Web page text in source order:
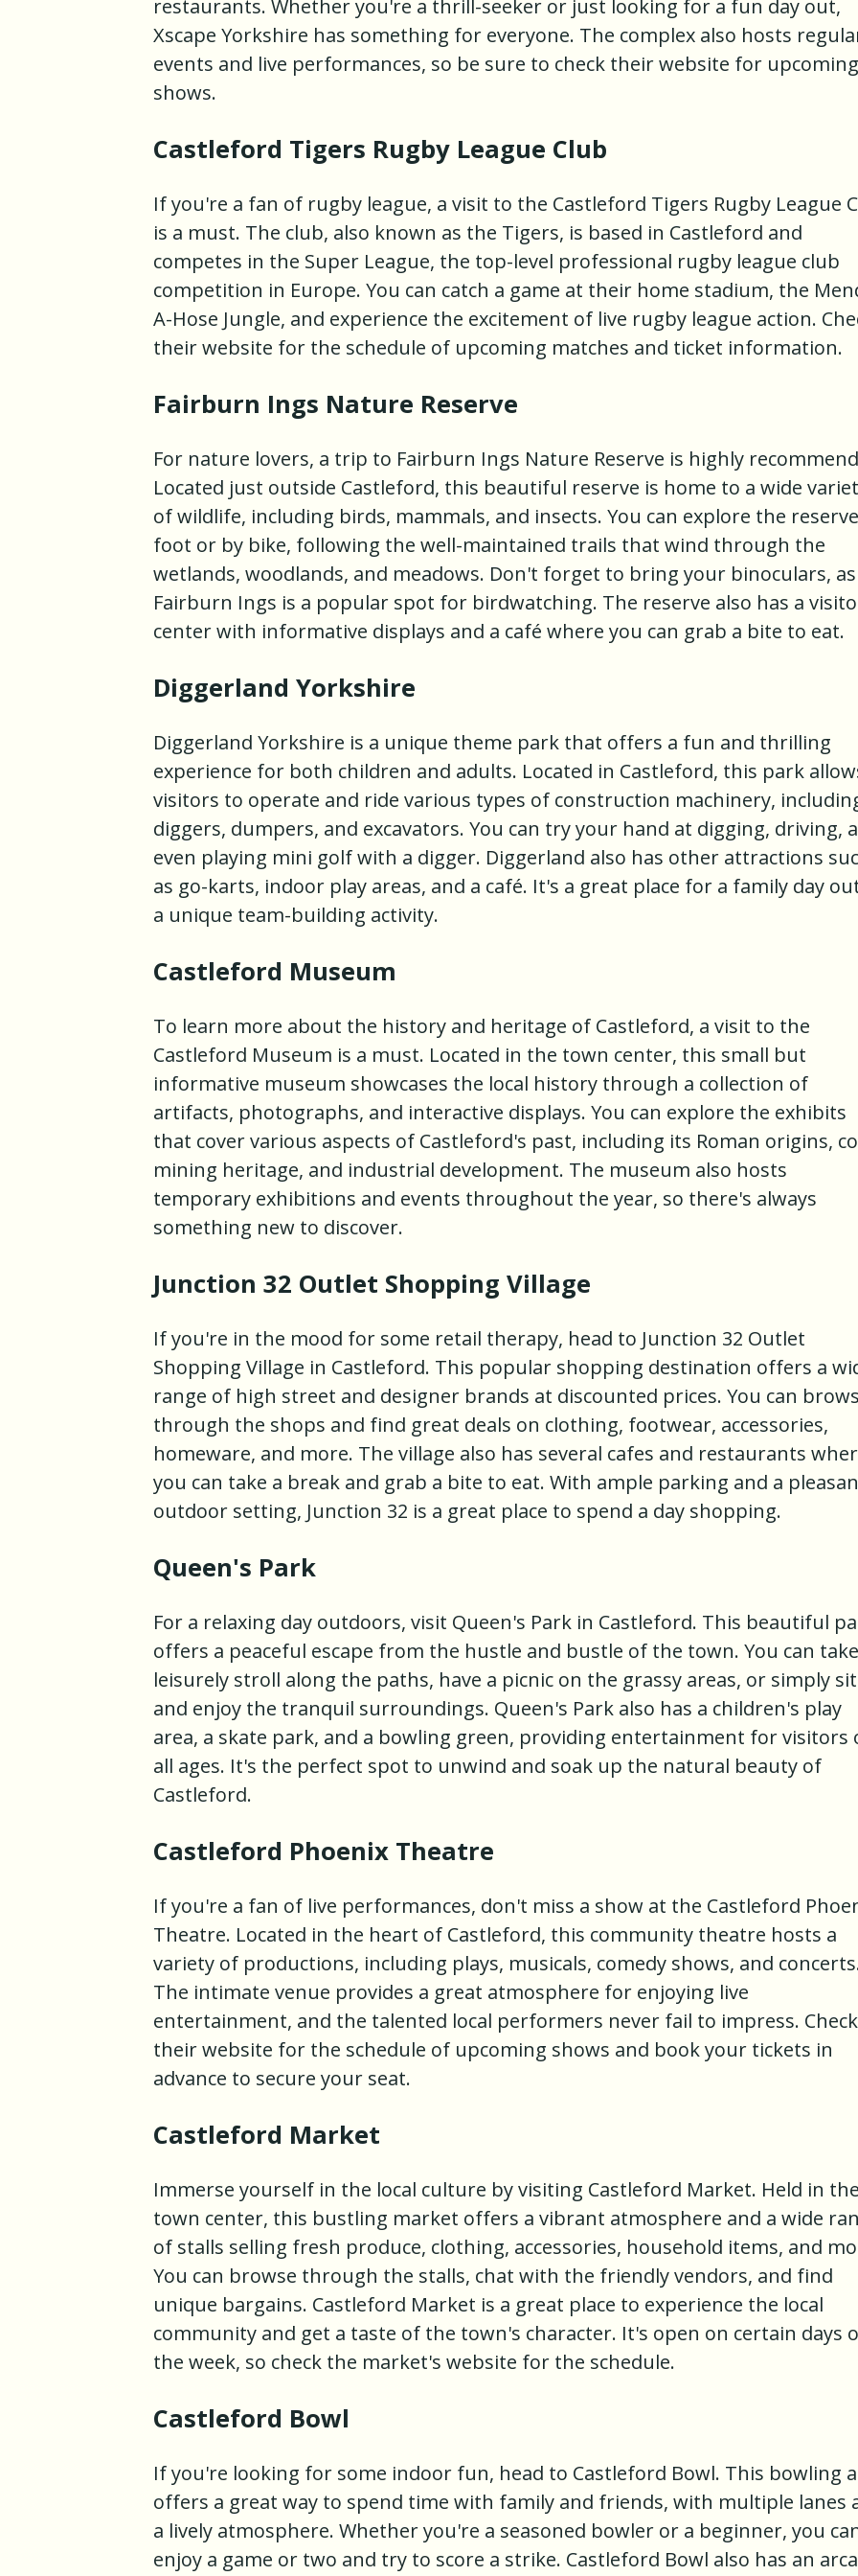
restaurants. Whether you're a thrill-seeker or just looking for a fun day out,
Xscape Yorkshire has something for everyone. The complex also hosts
events and live performances, so be sure to check their website for upcoming
shows.
Castleford Tigers Rugby League Club
If you're a fan of rugby league, a visit to the Castleford Tigers Rugby League
is a must. The club, also known as the Tigers, is based in Castleford and
competes in the Super League, the top-level professional rugby league club
competition in Europe. You can catch a game at their home stadium, the
A-Hose Jungle, and experience the excitement of live rugby league action.
their website for the schedule of upcoming matches and ticket information.
Fairburn Ings Nature Reserve
For nature lovers, a trip to Fairburn Ings Nature Reserve is highly
Located just outside Castleford, this beautiful reserve is home to a wide
of wildlife, including birds, mammals, and insects. You can explore the
foot or by bike, following the well-maintained trails that wind through the
wetlands, woodlands, and meadows. Don't forget to bring your binoculars, as
Fairburn Ings is a popular spot for birdwatching. The reserve also has a
center with informative displays and a café where you can grab a bite to eat.
Diggerland Yorkshire
Diggerland Yorkshire is a unique theme park that offers a fun and thrilling
experience for both children and adults. Located in Castleford, this park
visitors to operate and ride various types of construction machinery,
diggers, dumpers, and excavators. You can try your hand at digging, driving,
even playing mini golf with a digger. Diggerland also has other attractions
as go-karts, indoor play areas, and a café. It's a great place for a family day
a unique team-building activity.
Castleford Museum
To learn more about the history and heritage of Castleford, a visit to the
Castleford Museum is a must. Located in the town center, this small but
informative museum showcases the local history through a collection of
artifacts, photographs, and interactive displays. You can explore the exhibits
that cover various aspects of Castleford's past, including its Roman origins,
mining heritage, and industrial development. The museum also hosts
temporary exhibitions and events throughout the year, so there's always
something new to discover.
Junction 32 Outlet Shopping Village
If you're in the mood for some retail therapy, head to Junction 32 Outlet
Shopping Village in Castleford. This popular shopping destination offers a
range of high street and designer brands at discounted prices. You can
through the shops and find great deals on clothing, footwear, accessories,
homeware, and more. The village also has several cafes and restaurants
you can take a break and grab a bite to eat. With ample parking and a
outdoor setting, Junction 32 is a great place to spend a day shopping.
Queen's Park
For a relaxing day outdoors, visit Queen's Park in Castleford. This beautiful
offers a peaceful escape from the hustle and bustle of the town. You can
leisurely stroll along the paths, have a picnic on the grassy areas, or simply sit
and enjoy the tranquil surroundings. Queen's Park also has a children's play
area, a skate park, and a bowling green, providing entertainment for visitors
all ages. It's the perfect spot to unwind and soak up the natural beauty of
Castleford.
Castleford Phoenix Theatre
If you're a fan of live performances, don't miss a show at the Castleford
Theatre. Located in the heart of Castleford, this community theatre hosts a
variety of productions, including plays, musicals, comedy shows, and
The intimate venue provides a great atmosphere for enjoying live
entertainment, and the talented local performers never fail to impress. Check
their website for the schedule of upcoming shows and book your tickets in
advance to secure your seat.
Castleford Market
Immerse yourself in the local culture by visiting Castleford Market. Held in the
town center, this bustling market offers a vibrant atmosphere and a wide
of stalls selling fresh produce, clothing, accessories, household items, and
You can browse through the stalls, chat with the friendly vendors, and find
unique bargains. Castleford Market is a great place to experience the local
community and get a taste of the town's character. It's open on certain days
the week, so check the market's website for the schedule.
Castleford Bowl
If you're looking for some indoor fun, head to Castleford Bowl. This bowling
offers a great way to spend time with family and friends, with multiple lanes
a lively atmosphere. Whether you're a seasoned bowler or a beginner, you
enjoy a game or two and try to score a strike. Castleford Bowl also has an